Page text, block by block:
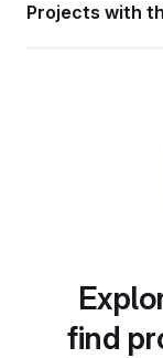
Projects with
find